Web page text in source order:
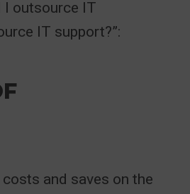
I outsource IT
IT support?”:
and saves on the